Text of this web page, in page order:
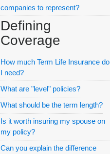
companies to represent?
Defining
Coverage
How much Term Life Insurance do
I need?
What are "level" policies?
What should be the term length?
Is it worth insuring my spouse on
my policy?
Can you explain the difference